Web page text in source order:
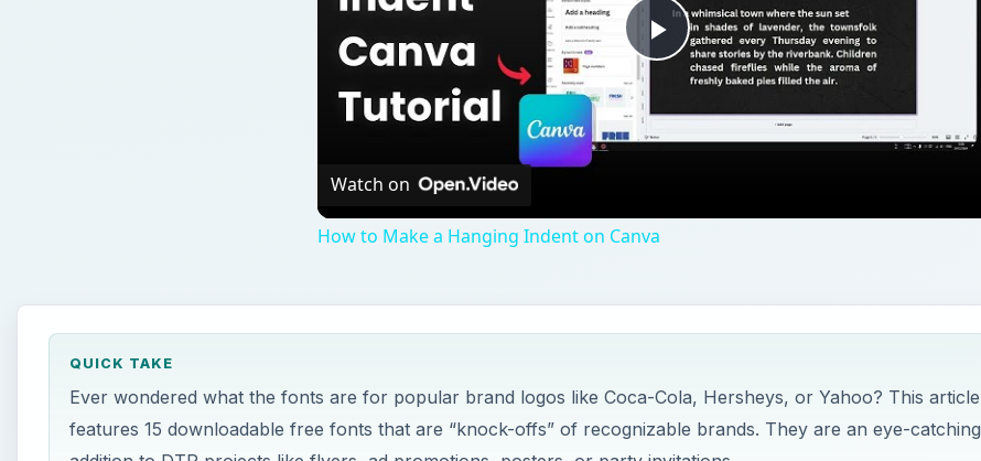
Play
Video
Watch on
How to Make a Hanging Indent on Canva
QUICK TAKE
Ever wondered what the fonts are for popular brand logos like Coca-Cola, Hersheys, or Yahoo? This article
features 15 downloadable free fonts that are “knock-offs” of recognizable brands. They are an eye-catching